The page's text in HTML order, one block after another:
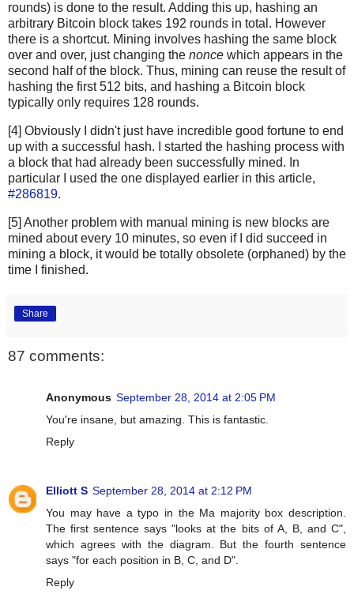
rounds) is done to the result. Adding this up, hashing an
arbitrary Bitcoin block takes 192 rounds in total. However
there is a shortcut. Mining involves hashing the same block
over and over, just changing the nonce which appears in the
second half of the block. Thus, mining can reuse the result of
hashing the first 512 bits, and hashing a Bitcoin block
typically only requires 128 rounds.
[4] Obviously I didn't just have incredible good fortune to end
up with a successful hash. I started the hashing process with
a block that had already been successfully mined. In
particular I used the one displayed earlier in this article,
#286819.
[5] Another problem with manual mining is new blocks are
mined about every 10 minutes, so even if I did succeed in
mining a block, it would be totally obsolete (orphaned) by the
time I finished.
Share
87 comments:
Anonymous September 28, 2014 at 2:05 PM
You're insane, but amazing. This is fantastic.
Reply
Elliott S September 28, 2014 at 2:12 PM
You may have a typo in the Ma majority box description.
The first sentence says "looks at the bits of A, B, and C",
which agrees with the diagram. But the fourth sentence
says "for each position in B, C, and D".
Reply